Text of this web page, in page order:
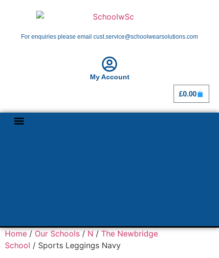
For enquiries please email cust.service@schoolwearsolutions.com
My Account
£0.00
Home / Our Schools / N / The Newbridge
School / Sports Leggings Navy